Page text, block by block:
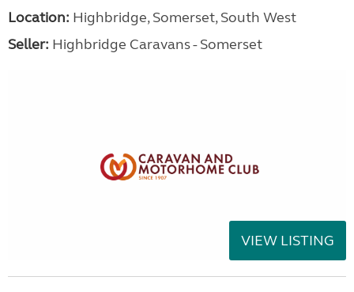
Location: Highbridge, Somerset, South West
Seller: Highbridge Caravans - Somerset
VIEW LISTING